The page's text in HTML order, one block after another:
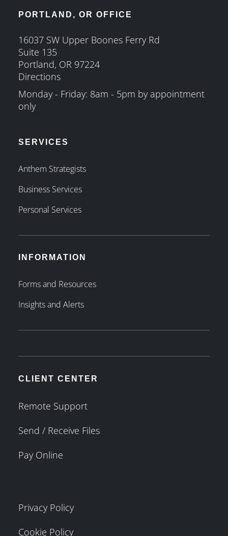
PORTLAND, OR OFFICE
16037 SW Upper Boones Ferry Rd
Suite 135
Portland, OR 97224
Directions
Monday - Friday: 8am - 5pm by appointment
only
SERVICES
Anthem Strategists
Business Services
Personal Services
INFORMATION
Forms and Resources
Insights and Alerts
CLIENT CENTER
Remote Support
Send / Receive Files
Pay Online
Privacy Policy
Cookie Policy